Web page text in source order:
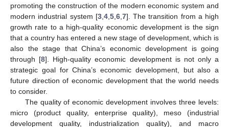
promoting the construction of the modern economic system and
modern industrial system [3, 4, 5, 6, 7]. The transition from a high
growth rate to a high-quality economic development is the sign
that a country has entered a new stage of development, which is
also the stage that China’s economic development is going
through [8]. High-quality economic development is not only a
strategic goal for China’s economic development, but also a
future direction of economic development that the world needs
to consider.
The quality of economic development involves three levels:
micro (product quality, enterprise quality), meso (industrial
development quality, industrialization quality), and macro